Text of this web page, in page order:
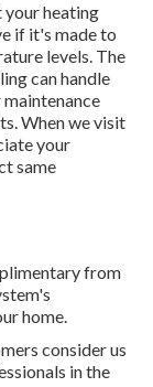
your heating
if it's made to
levels. The
can handle
When we visit
your
same
from
home.
consider us
in the